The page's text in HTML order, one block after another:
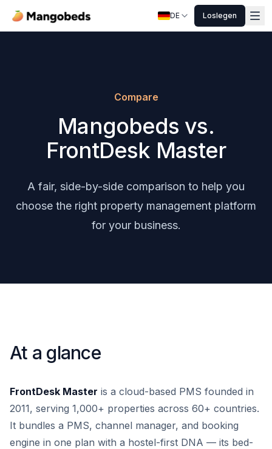
DE Loslegen
Compare
Mangobeds vs.
FrontDesk Master
A fair, side-by-side comparison to help you
choose the right property management platform
for your business.
At a glance
FrontDesk Master is a cloud-based PMS founded in
2011, serving 1,000+ properties across 60+ countries.
It bundles a PMS, channel manager, and booking
engine in one plan with a hostel-first DNA — its bed-